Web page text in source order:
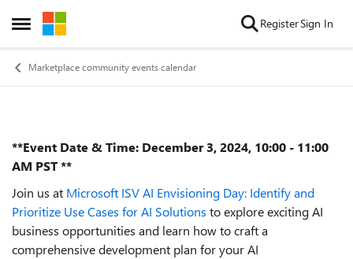
Open Side Menu
Skip to content RegisterSign In
Marketplace community events calendar
Event details
**Event Date & Time: December 3, 2024, 10:00 - 11:00
AM PST **
Join us at Microsoft ISV AI Envisioning Day: Identify and
Prioritize Use Cases for AI Solutions to explore exciting AI
business opportunities and learn how to craft a
comprehensive development plan for your AI